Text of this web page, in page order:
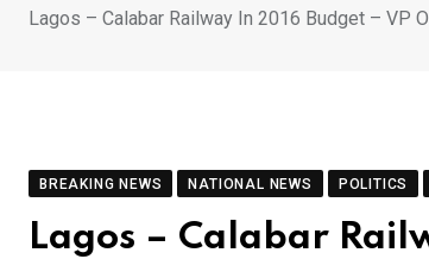
Lagos – Calabar Railway In 2016 Budget – VP
BREAKING NEWS NATIONAL NEWS POLITICS
Lagos – Calabar